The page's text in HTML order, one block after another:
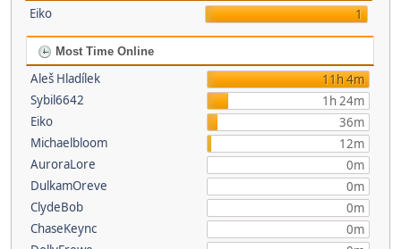
Eiko 1
Most Time Online
Aleš Hladílek
11h 4m
Sybil6642
1h 24m
Eiko
36m
Michaelbloom
12m
AuroraLore
0m
DulkamOreve
0m
ClydeBob
0m
ChaseKeync
0m